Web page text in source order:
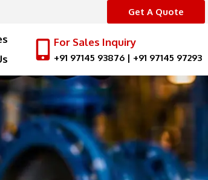
Get A Quote
For Sales Inquiry
+91 97145 93876| +91 97145 97293